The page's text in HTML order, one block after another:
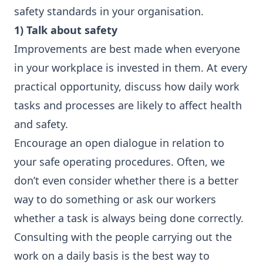
safety standards in your organisation.
1) Talk about safety
Improvements are best made when everyone
in your workplace is invested in them. At every
practical opportunity, discuss how daily work
tasks and processes are likely to affect health
and safety.
Encourage an open dialogue in relation to
your safe operating procedures. Often, we
don’t even consider whether there is a better
way to do something or ask our workers
whether a task is always being done correctly.
Consulting with the people carrying out the
work on a daily basis is the best way to